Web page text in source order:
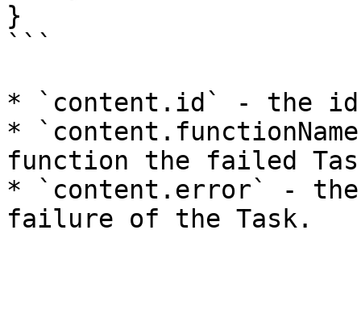
}
```
* `content.id` - the
*
function the failed
* `content.error` -